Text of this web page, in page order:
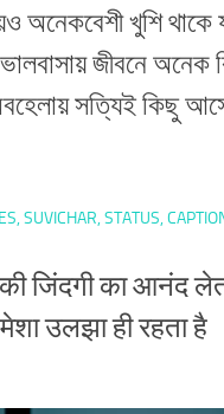
অনেকবেশী খুশি
জীবনে
সত্যিই কিছু
SUVICHAR, STATUS,
जिंदगी का आनंद
उलझा ही रहता है